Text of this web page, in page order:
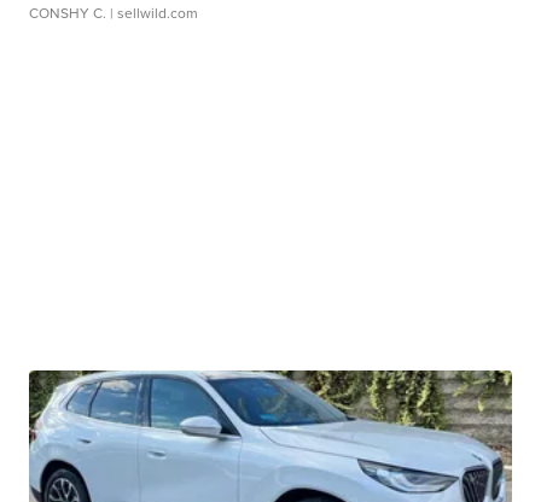
CONSHY C. | sellwild.com